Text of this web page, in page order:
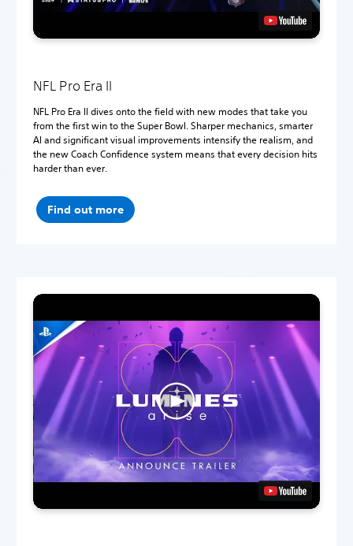
NFL Pro Era II
NFL Pro Era II dives onto the field with new modes that take you
from the first win to the Super Bowl. Sharper mechanics, smarter
AI and significant visual improvements intensify the realism, and
the new Coach Confidence system means that every decision hits
harder than ever.
Find out more